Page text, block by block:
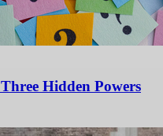
Hidden Powers